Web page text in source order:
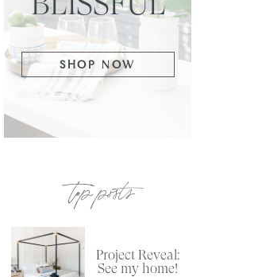
top posts
Project Reveal:
See my home!
SHOP NOW